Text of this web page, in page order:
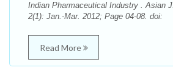
Indian Pharmaceutical Industry . Asian
2(1): Jan.-Mar. 2012; Page 04-08. doi:
Read More